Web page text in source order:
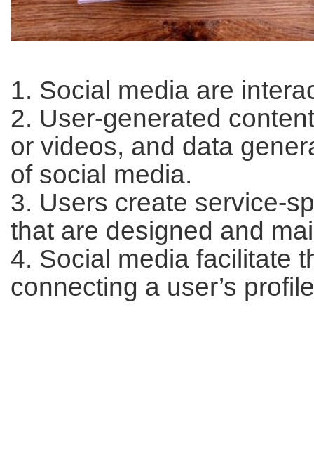
1. Social media are
2. User-generated
or videos, and data
of social media.
3. Users create service-
that are designed and
4. Social media facilitate
connecting a user’s